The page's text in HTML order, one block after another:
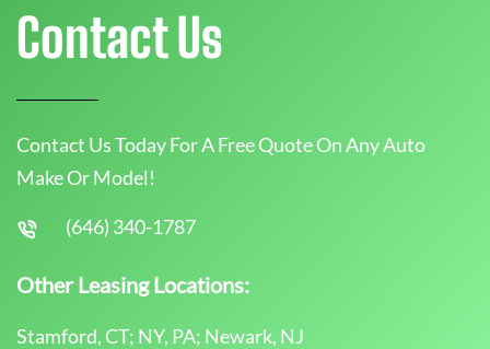
Contact Us
Contact Us Today For A Free Quote On Any Auto
Make Or Model!
(646) 340-1787
Other Leasing Locations:
Stamford, CT; NY, PA; Newark, NJ